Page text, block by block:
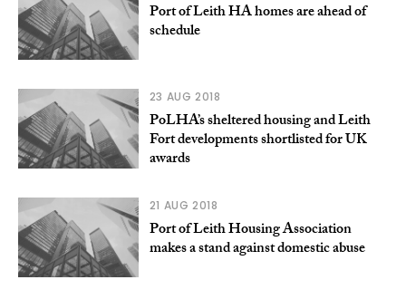
Port of Leith HA homes are ahead of
schedule
23 AUG 2018
PoLHA’s sheltered housing and Leith
Fort developments shortlisted for UK
awards
21 AUG 2018
Port of Leith Housing Association
makes a stand against domestic abuse